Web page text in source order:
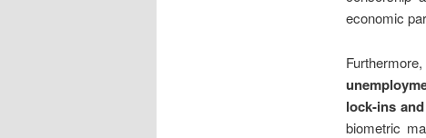
economic
Furthermore,
lock-ins
biometric